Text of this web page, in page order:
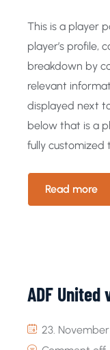
This is a player
player’s profile,
breakdown by
relevant
displayed next
below that is a
fully customized
Read more
ADF United
23.